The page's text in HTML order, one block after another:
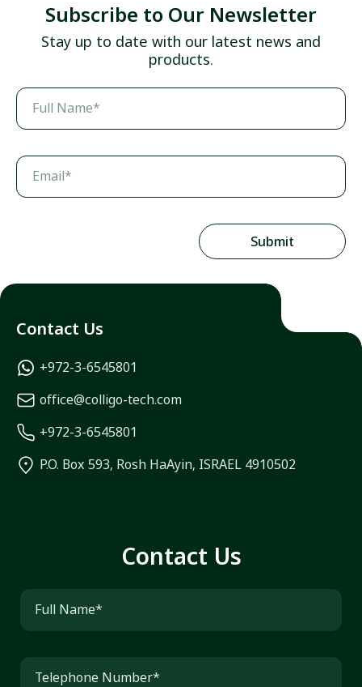
Subscribe to Our Newsletter
Stay up to date with our latest news and
products.
Full Name*
Email*
Contact Us
Full Name*
Telephone Number*
Contact Us
+972-3-6545801
office@colligo-tech.com
+972-3-6545801
P.O. Box 593, Rosh HaAyin, ISRAEL 4910502